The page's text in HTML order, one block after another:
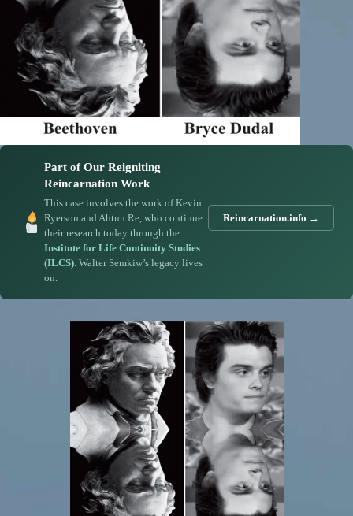
Part of Our Reigniting
Reincarnation Work
This case involves the work of Kevin
Ryerson and Ahtun Re, who continue
their research today through the
Institute for Life Continuity Studies
(ILCS). Walter Semkiw’s legacy lives
on.
Reincarnation.info →